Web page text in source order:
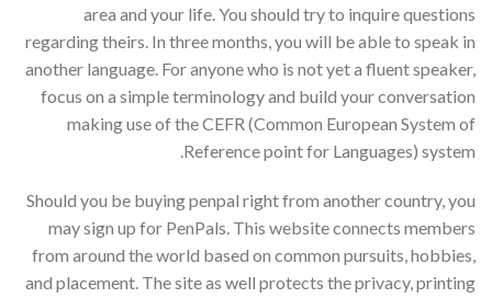
area and your life. You should try to inquire questions
regarding theirs. In three months, you will be able to speak in
another language. For anyone who is not yet a fluent speaker,
focus on a simple terminology and build your conversation
making use of the CEFR (Common European System of
Reference point for Languages) system.
Should you be buying penpal right from another country, you
may sign up for PenPals. This website connects members
from around the world based on common pursuits, hobbies,
and placement. The site as well protects the privacy, printing